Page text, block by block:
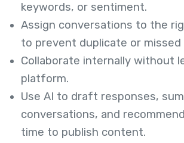
keywords, or sentiment.
Assign conversations to the
to prevent duplicate or missed
Collaborate internally without
platform.
Use AI to draft responses,
conversations, and
time to publish content.